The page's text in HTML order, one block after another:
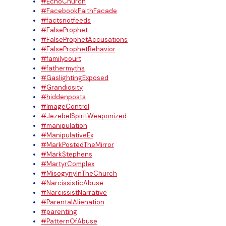
#FacebookFaithFacade
#factsnotfeeds
#FalseProphet
#FalseProphetAccusations
#FalseProphetBehavior
#familycourt
#fathermyths
#GaslightingExposed
#Grandiosity
#hiddenposts
#ImageControl
#JezebelSpiritWeaponized
#manipulation
#ManipulativeEx
#MarkPostedTheMirror
#MarkStephens
#MartyrComplex
#MisogynyInTheChurch
#NarcissisticAbuse
#NarcissistNarrative
#ParentalAlienation
#parenting
#PatternOfAbuse